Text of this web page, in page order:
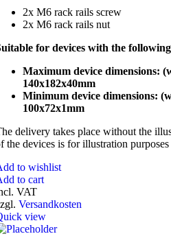
2x M6 rack rails screw
2x M6 rack rails nut
for devices with the following
Maximum device dimensions:
140x182x40mm
Minimum device dimensions:
100x72x1mm
delivery takes place without the
the devices is for illustration
to wishlist
to cart
VAT
Versandkosten
view